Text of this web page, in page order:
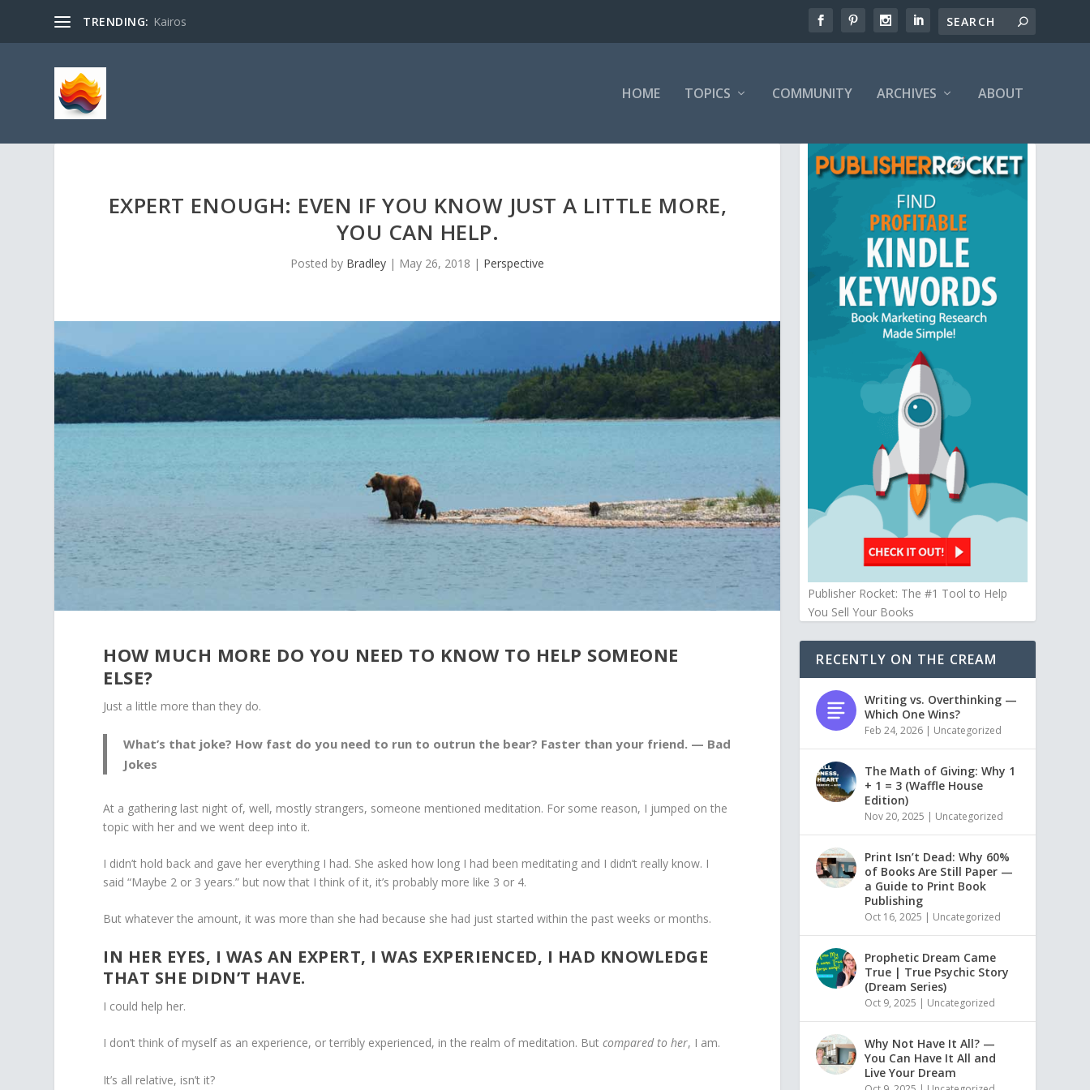
TRENDING: Kairos
HOME TOPICS COMMUNITY ARCHIVES ABOUT
EXPERT ENOUGH: EVEN IF YOU KNOW JUST A LITTLE MORE,
YOU CAN HELP.
Posted by Bradley | May 26, 2018 | Perspective
HOW MUCH MORE DO YOU NEED TO KNOW TO HELP SOMEONE
ELSE?
Just a little more than they do.
What’s that joke? How fast do you need to run to outrun the bear? Faster than your friend. — Bad
Jokes
At a gathering last night of, well, mostly strangers, someone mentioned meditation. For some reason, I jumped on the
topic with her and we went deep into it.
I didn’t hold back and gave her everything I had. She asked how long I had been meditating and I didn’t really know. I
said “Maybe 2 or 3 years.” but now that I think of it, it’s probably more like 3 or 4.
But whatever the amount, it was more than she had because she had just started within the past weeks or months.
IN HER EYES, I WAS AN EXPERT, I WAS EXPERIENCED, I HAD KNOWLEDGE
THAT SHE DIDN’T HAVE.
I could help her.
I don’t think of myself as an experience, or terribly experienced, in the realm of meditation. Butcompared to her, I am.
It’s all relative, isn’t it?
Publisher Rocket: The #1 Tool to Help
You Sell Your Books
RECENTLY ON THE CREAM
Writing vs. Overthinking —
Which One Wins?
Feb 24, 2026 | Uncategorized
The Math of Giving: Why 1
+ 1 = 3 (Waffle House
Edition)
Nov 20, 2025 | Uncategorized
Print Isn’t Dead: Why 60%
of Books Are Still Paper —
a Guide to Print Book
Publishing
Oct 16, 2025 | Uncategorized
Prophetic Dream Came
True | True Psychic Story
(Dream Series)
Oct 9, 2025 | Uncategorized
Why Not Have It All? —
You Can Have It All and
Live Your Dream